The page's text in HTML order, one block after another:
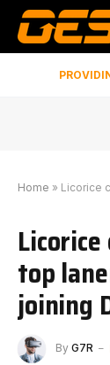
Home » Licorice
top
joining
By G7R